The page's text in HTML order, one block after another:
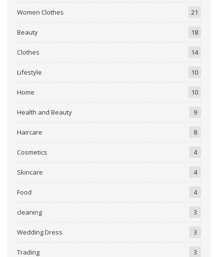
Women Clothes 21
Beauty 18
Clothes 14
Lifestyle 10
Home 10
Health and Beauty 9
Haircare 8
Cosmetics 4
Skincare 4
Food 4
cleaning 3
Wedding Dress 3
Trading 3